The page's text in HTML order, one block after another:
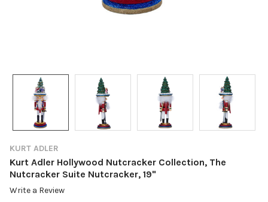
KURT ADLER
Kurt Adler Hollywood Nutcracker Collection, The
Nutcracker Suite Nutcracker, 19"
Write a Review